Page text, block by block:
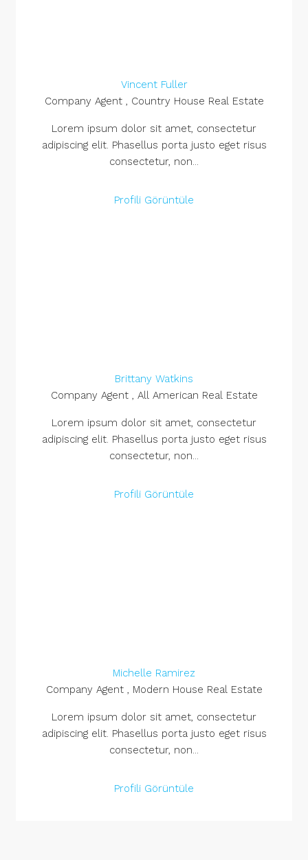
Vincent Fuller
Company Agent , Country House Real Estate
Lorem ipsum dolor sit amet, consectetur
adipiscing elit. Phasellus porta justo eget risus
consectetur, non...
Profili Görüntüle
Brittany Watkins
Company Agent , All American Real Estate
Lorem ipsum dolor sit amet, consectetur
adipiscing elit. Phasellus porta justo eget risus
consectetur, non...
Profili Görüntüle
Michelle Ramirez
Company Agent , Modern House Real Estate
Lorem ipsum dolor sit amet, consectetur
adipiscing elit. Phasellus porta justo eget risus
consectetur, non...
Profili Görüntüle